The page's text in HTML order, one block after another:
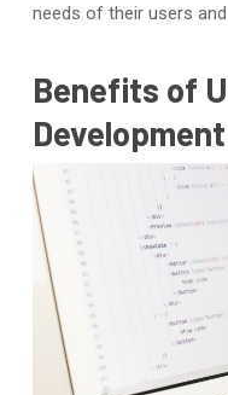
needs of their users
Benefits of